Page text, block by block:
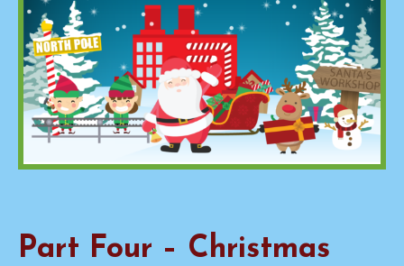
Part Four – Christmas